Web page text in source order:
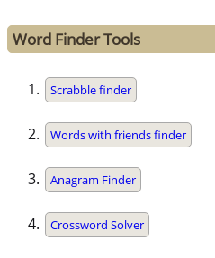
Word Finder Tools
Scrabble finder
Words with friends finder
Anagram Finder
Crossword Solver